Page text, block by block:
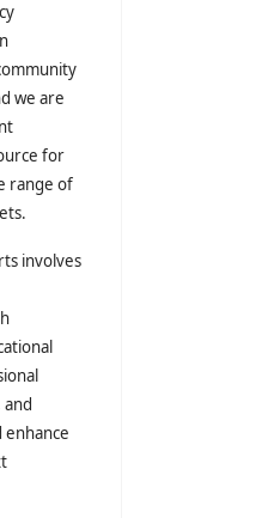
we are
for
range of
involves